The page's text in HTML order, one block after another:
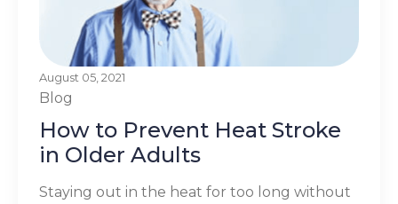
August 05, 2021
Blog
How to Prevent Heat Stroke
in Older Adults
Staying out in the heat for too long without